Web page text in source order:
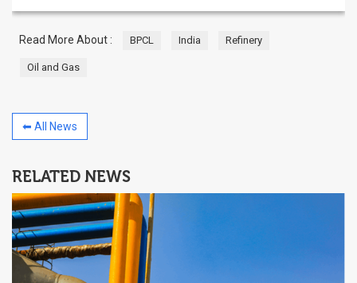
Read More About : BPCL India Refinery
Oil and Gas
⬅ All News
RELATED NEWS